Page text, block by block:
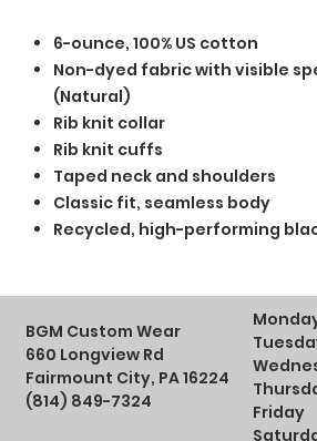
6-ounce, 100% US cotton
Non-dyed fabric with visible
(Natural)
Rib knit collar
Rib knit cuffs
Taped neck and shoulders
Classic fit, seamless body
Recycled, high-performing
BGM Custom Wear
660 Longview Rd
Fairmount City, PA 16224
(814) 849-7324
Friday